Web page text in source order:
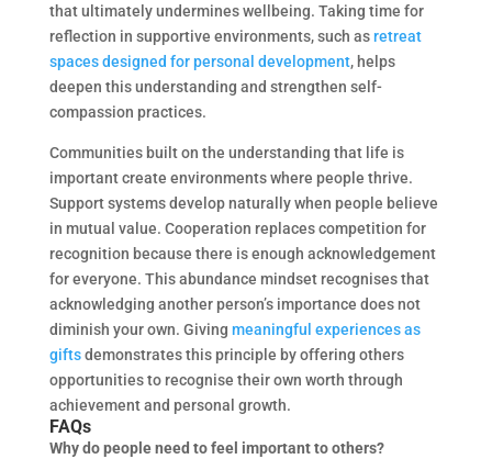
that ultimately undermines wellbeing. Taking time for
reflection in supportive environments, such asretreat
spaces designed for personal development, helps
deepen this understanding and strengthen self-
compassion practices.
Communities built on the understanding that life is
important create environments where people thrive.
Support systems develop naturally when people believe
in mutual value. Cooperation replaces competition for
recognition because there is enough acknowledgement
for everyone. This abundance mindset recognises that
acknowledging another person’s importance does not
diminish your own. Giving meaningful experiences as
giftsdemonstrates this principle by offering others
opportunities to recognise their own worth through
achievement and personal growth.
FAQs
Why do people need to feel important to others?